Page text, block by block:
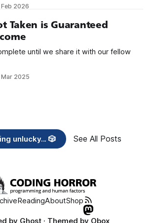
2. Within the next five
public dedications of time or
2026
Taken is Guaranteed
until we share it with our fellow
Mar 2025
unlucky... 🎲 See All Posts
ReadingAboutShop
by Ghost · Themed by Obox